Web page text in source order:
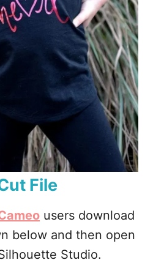
File
users download
below and then open
Studio.